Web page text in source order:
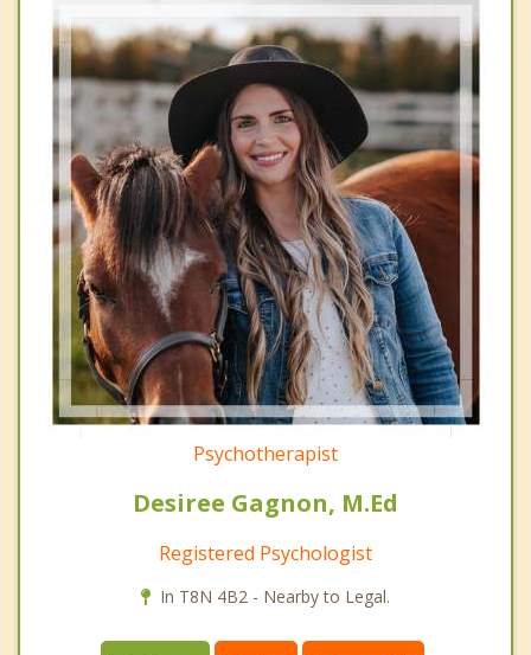
Psychotherapist
Desiree Gagnon, M.Ed
Registered Psychologist
In T8N 4B2 - Nearby to Legal.